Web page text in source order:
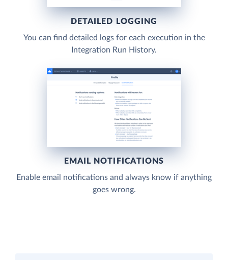
DETAILED LOGGING
You can find detailed logs for each execution in the
Integration Run History.
EMAIL NOTIFICATIONS
Enable email notifications and always know if anything
goes wrong.